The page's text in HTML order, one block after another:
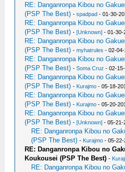
RE: Danganronpa Kibou no
(PSP The Best) -spadpad - 01-30-
RE: Danganronpa Kibou no
(PSP The Best) -[Unknown] - 01-30-
RE: Danganronpa Kibou no
(PSP The Best) -myhatrules - 02-
RE: Danganronpa Kibou no
(PSP The Best) -Soma Cruz - 02-
RE: Danganronpa Kibou no
(PSP The Best) - Kurajmo - 05-18-
RE: Danganronpa Kibou no
(PSP The Best) - Kurajmo - 05-20-
RE: Danganronpa Kibou no
(PSP The Best) -[Unknown] - 05-21-
RE: Danganronpa Kibou no
(PSP The Best) - Kurajmo - 05-22-
RE: Danganronpa Kibou no
Koukousei (PSP The Best) -
RE: Danganronpa Kibou no